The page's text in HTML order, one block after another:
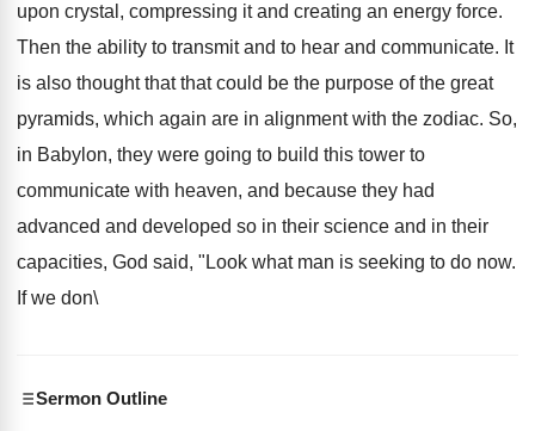
upon crystal, compressing it and creating an energy force.
Then the ability to transmit and to hear and communicate. It
is also thought that that could be the purpose of the great
pyramids, which again are in alignment with the zodiac. So,
in Babylon, they were going to build this tower to
communicate with heaven, and because they had
advanced and developed so in their science and in their
capacities, God said, "Look what man is seeking to do now.
If we don\
Sermon Outline